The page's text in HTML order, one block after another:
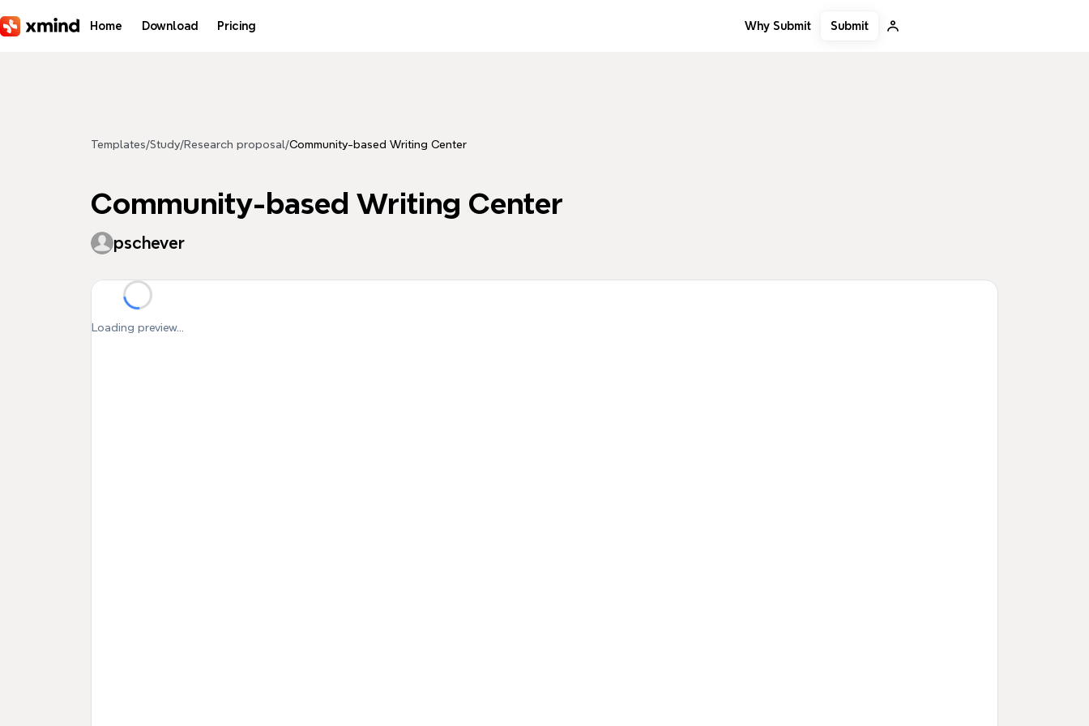
Home Download Pricing Why Submit Submit
Templates/Study/Research proposal/Community-based Writing Center
Community-based Writing Center
pschever
Loading preview...